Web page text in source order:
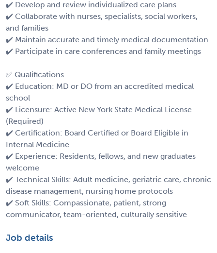
✔️ Develop and review individualized care plans
✔️ Collaborate with nurses, specialists, social workers,
and families
✔️ Maintain accurate and timely medical documentation
✔️ Participate in care conferences and family meetings
✅ Qualifications
✔️ Education: MD or DO from an accredited medical
school
✔️ Licensure: Active New York State Medical License
(Required)
✔️ Certification: Board Certified or Board Eligible in
Internal Medicine
✔️ Experience: Residents, fellows, and new graduates
welcome
✔️ Technical Skills: Adult medicine, geriatric care, chronic
disease management, nursing home protocols
✔️ Soft Skills: Compassionate, patient, strong
communicator, team-oriented, culturally sensitive
Job details